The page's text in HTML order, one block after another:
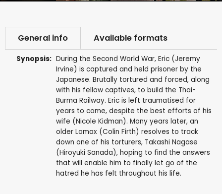
General info Available formats
Synopsis: During the Second World War, Eric (Jeremy
Irvine) is captured and held prisoner by the
Japanese. Brutally tortured and forced, along
with his fellow captives, to build the Thai-
Burma Railway. Eric is left traumatised for
years to come, despite the best efforts of his
wife (Nicole Kidman). Many years later, an
older Lomax (Colin Firth) resolves to track
down one of his torturers, Takashi Nagase
(Hiroyuki Sanada), hoping to find the answers
that will enable him to finally let go of the
hatred he has felt throughout his life.